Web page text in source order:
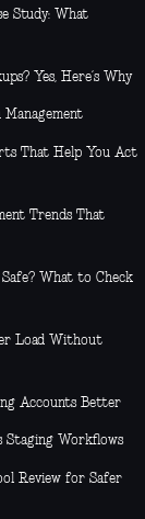
Study: What
Yes, Here’s Why
That Help You Act
Trends That
What to Check
Load Without
Accounts Better
Staging Workflows
Review for Safer